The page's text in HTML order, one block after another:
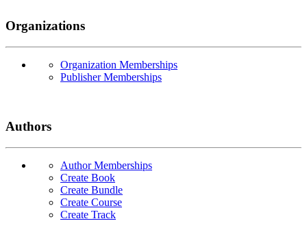
Organizations
Organization Memberships
Publisher Memberships
Authors
Author Memberships
Create Book
Create Bundle
Create Course
Create Track